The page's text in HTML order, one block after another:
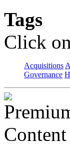
Tags
Click
Acquisitions
Governance